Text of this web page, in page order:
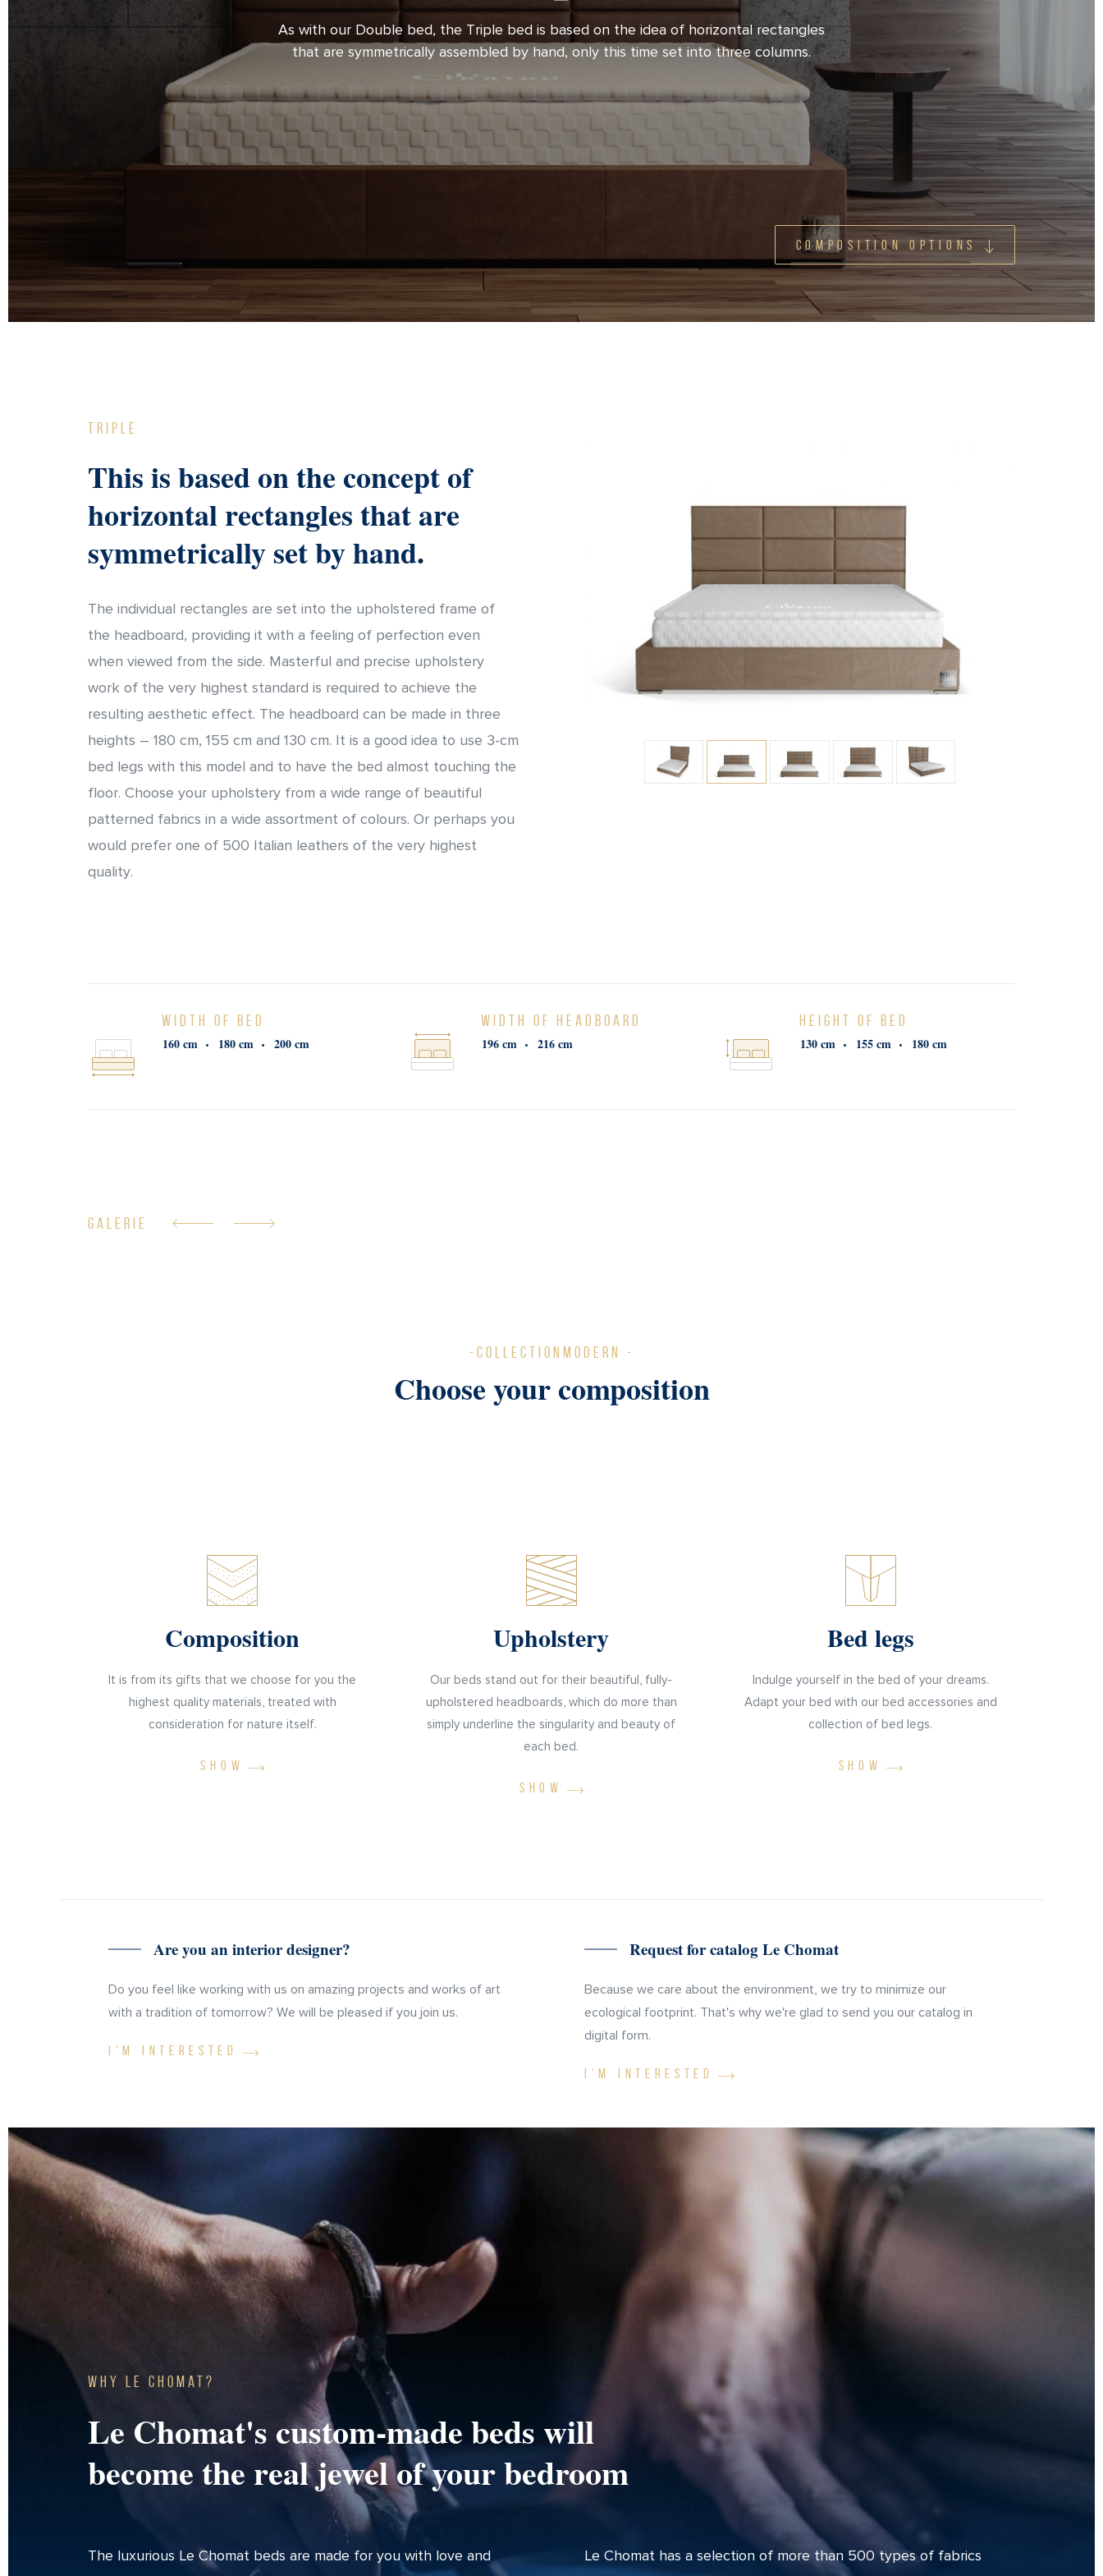
As with our Double bed, the Triple bed is based on the idea of horizontal rectangles
that are symmetrically assembled by hand, only this time set into three columns.
COMPOSITION OPTIONS
Triple
This is based on the concept of
horizontal rectangles that are
symmetrically set by hand.
The individual rectangles are set into the upholstered frame of
the headboard, providing it with a feeling of perfection even
when viewed from the side. Masterful and precise upholstery
work of the very highest standard is required to achieve the
resulting aesthetic effect. The headboard can be made in three
heights – 180 cm, 155 cm and 130 cm. It is a good idea to use 3-cm
bed legs with this model and to have the bed almost touching the
floor. Choose your upholstery from a wide range of beautiful
patterned fabrics in a wide assortment of colours. Or perhaps you
would prefer one of 500 Italian leathers of the very highest
quality.
WIDTH OF BED
160 cm
180 cm 200 cm
WIDTH OF HEADBOARD
196 cm
216 cm
HEIGHT OF BED
130 cm
155 cm 180 cm
GALERIE
-COLLECTIONMODERN -
Choose your composition
Composition
It is from its gifts that we choose for you the
highest quality materials, treated with
consideration for nature itself.
SHOW
Upholstery
Our beds stand out for their beautiful, fully-
upholstered headboards, which do more than
simply underline the singularity and beauty of
each bed.
SHOW
Bed legs
Indulge yourself in the bed of your dreams.
Adapt your bed with our bed accessories and
collection of bed legs.
SHOW
Are you an interior designer?
Do you feel like working with us on amazing projects and works of art
with a tradition of tomorrow? We will be pleased if you join us.
I'M INTERESTED
Request for catalog Le Chomat
Because we care about the environment, we try to minimize our
ecological footprint. That's why we're glad to send you our catalog in
digital form.
I'M INTERESTED
Why Le Chomat?
Le Chomat's custom-made beds will
become the real jewel of your bedroom
The luxurious Le Chomat beds are made for you with love and
Le Chomat has a selection of more than 500 types of fabrics
of hand production and precision of execution, with emphasis on
every detail. Strict control over the choice of materials used and
during carpentry and upholstery work provides you with a guarantee
of the very highest quality. It is our view, however, that perfection in
skilful execution is even more apparent when accompanied by
satisfying demands on design.
sleep.